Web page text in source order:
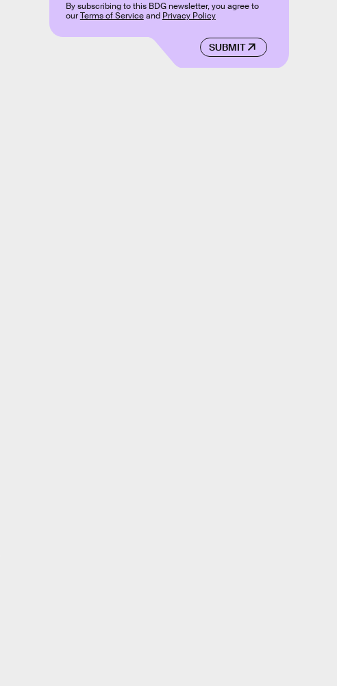
SUBMIT
By subscribing to this BDG newsletter, you agree to
ourTerms of Serviceand Privacy Policy